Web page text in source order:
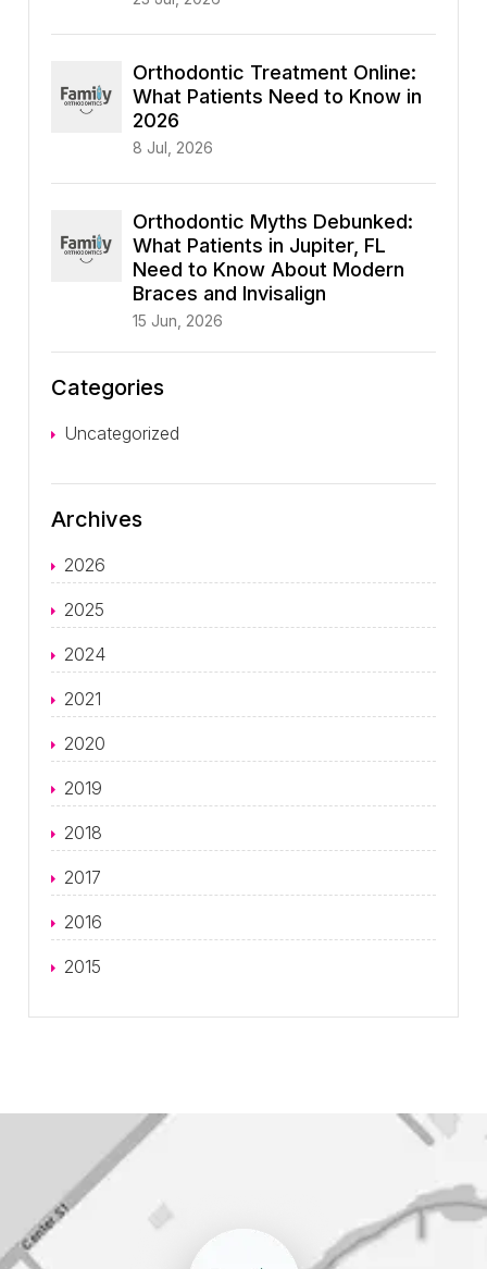
Orthodontic Treatment Online:
What Patients Need to Know in
2026
8 Jul, 2026
Orthodontic Myths Debunked:
What Patients in Jupiter, FL
Need to Know About Modern
Braces and Invisalign
15 Jun, 2026
Categories
Uncategorized
Archives
2026
2025
2024
2021
2020
2019
2018
2017
2016
2015